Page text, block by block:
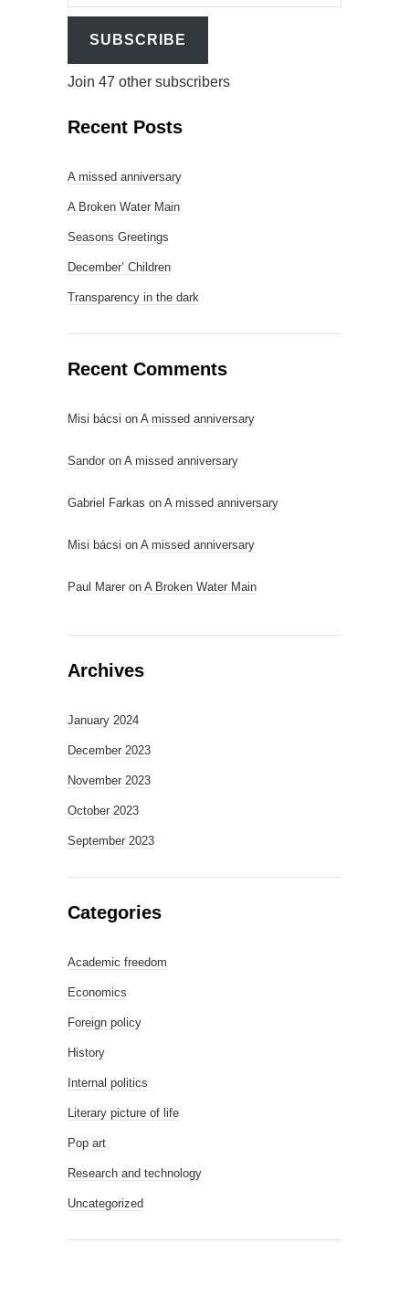
email…
SUBSCRIBE
Join 47 other subscribers
Recent Posts
A missed anniversary
A Broken Water Main
Seasons Greetings
December’ Children
Transparency in the dark
Recent Comments
Misi bácsi on A missed anniversary
Sandor on A missed anniversary
Gabriel Farkas on A missed anniversary
Misi bácsi on A missed anniversary
Paul Marer on A Broken Water Main
Archives
January 2024
December 2023
November 2023
October 2023
September 2023
Categories
Academic freedom
Economics
Foreign policy
History
Internal politics
Literary picture of life
Pop art
Research and technology
Uncategorized